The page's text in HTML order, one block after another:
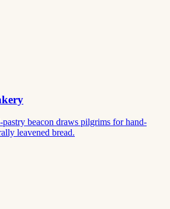
beacon draws pilgrims for hand-
leavened bread.